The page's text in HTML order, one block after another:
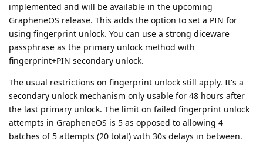
implemented and will be available in the upcoming
GrapheneOS release. This adds the option to set a PIN for
using fingerprint unlock. You can use a strong diceware
passphrase as the primary unlock method with
fingerprint+PIN secondary unlock.
The usual restrictions on fingerprint unlock still apply. It's a
secondary unlock mechanism only usable for 48 hours after
the last primary unlock. The limit on failed fingerprint unlock
attempts in GrapheneOS is 5 as opposed to allowing 4
batches of 5 attempts (20 total) with 30s delays in between.